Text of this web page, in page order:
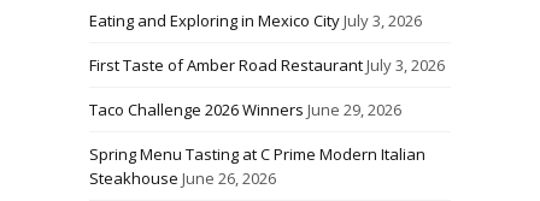
Eating and Exploring in Mexico CityJuly 3, 2026
First Taste of Amber Road RestaurantJuly 3, 2026
Taco Challenge 2026 Winners June 29, 2026
Spring Menu Tasting at C Prime Modern Italian
Steakhouse June 26, 2026